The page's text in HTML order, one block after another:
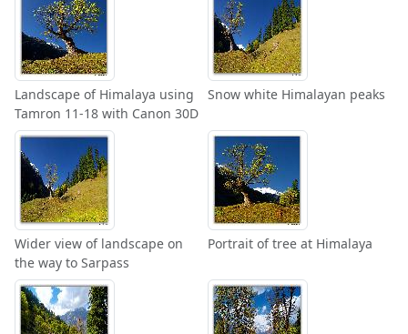
Landscape of Himalaya using
Tamron 11-18 with Canon 30D
Snow white Himalayan peaks
Wider view of landscape on
the way to Sarpass
Portrait of tree at Himalaya